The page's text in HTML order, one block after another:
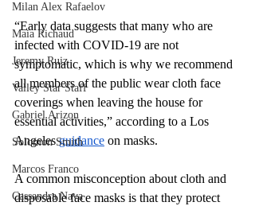
Milan Alex Rafaelov
Maia Richaud
Jeremy Ruiz
Valley Star Staff
Gabriel Arizon
Solomon Smith
Marcos Franco
Cassandra Nava
“Early data suggests that many who are
infected with COVID-19 are not
symptomatic, which is why we recommend
all members of the public wear cloth face
coverings when leaving the house for
essential activities,” according to a Los
Angeles guidance on masks.
A common misconception about cloth and
disposable face masks is that they protect